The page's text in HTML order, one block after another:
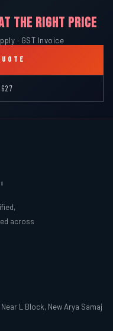
THE RIGHT PRICE
· GST Invoice
across
L Block, New Arya Samaj